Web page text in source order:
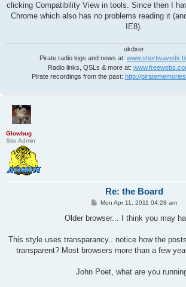
clicking Compatibility View in tools. Since then I
Chrome which also has no problems reading it
IE8).
ukdxer
Pirate radio logs and news at:
Radio links, QSLs & more at:
Pirate recordings from the past: http://
Glowbug
Site Admin
Re: the Board
P
s
Mon Apr 11, 2011 04:28 am
Older browser... I think you may
This style uses transparancy.. notice how the
transparent? Most browsers more than a few
John Poet, what are you